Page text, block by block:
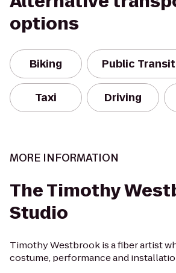
options
Biking Public Transit
Taxi Driving
MORE INFORMATION
The Timothy
Studio
Timothy Westbrook is a fiber artist
costume, performance and